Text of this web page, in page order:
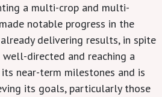
a multi-crop and multi-
notable progress in the
delivering results, in spite
directed and reaching a
near-term milestones and is
its goals, particularly those